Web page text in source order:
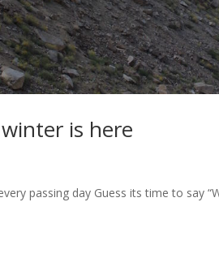
is here
passing day Guess its time to say